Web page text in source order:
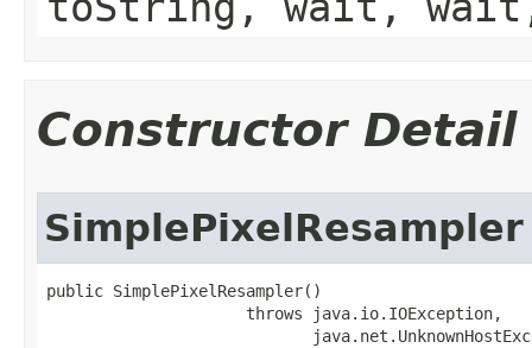
Constructor Detail
SimplePixelResampler
public SimplePixelResampler()
                     throws java.io.IOException,